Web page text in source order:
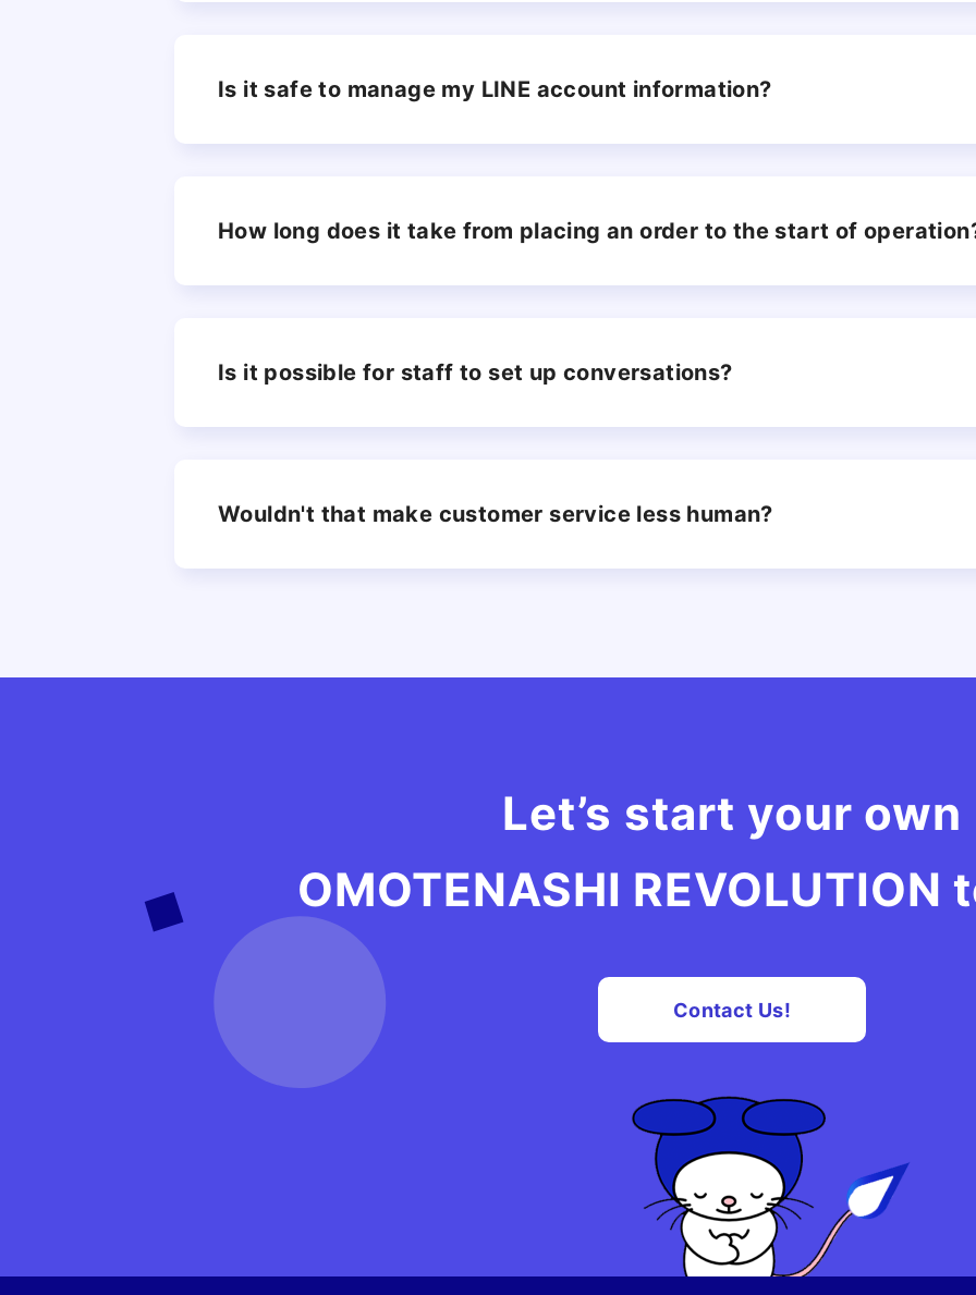
Is it safe to manage my LINE account information?
How long does it take from placing an order to the start of
Is it possible for staff to set up conversations?
Wouldn't that make customer service less human?
Let’s start your own
OMOTENASHI REVOLUTION
Contact Us!